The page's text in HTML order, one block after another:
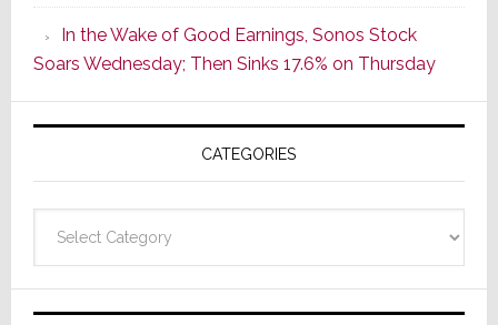
CINEMA
Line
of
AV
Receivers
In the Wake of Good Earnings, Sonos Stock
Soars Wednesday; Then Sinks 17.6% on Thursday
CATEGORIES